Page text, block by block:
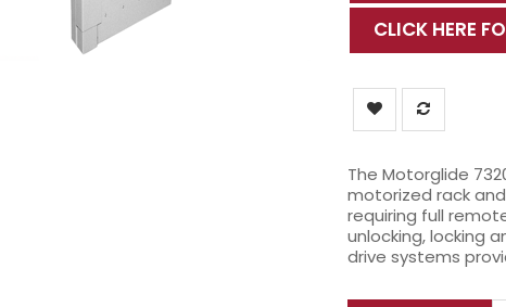
CLICK HERE
The Motorglide
motorized rack
requiring full
unlocking, locking
drive systems